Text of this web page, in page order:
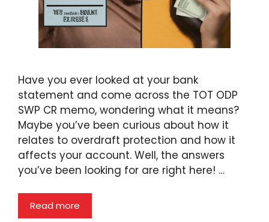
Have you ever looked at your bank
statement and come across the TOT ODP
SWP CR memo, wondering what it means?
Maybe you’ve been curious about how it
relates to overdraft protection and how it
affects your account. Well, the answers
you’ve been looking for are right here! …
Read more